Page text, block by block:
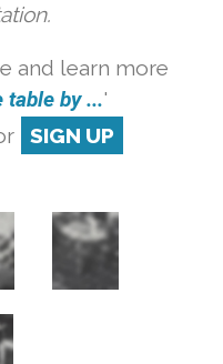
and learn more
table by ...'
SIGN UP